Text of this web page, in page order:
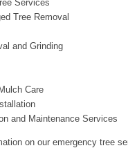
Services
Tree Removal
and Grinding
Care
and Maintenance Services
on our emergency tree